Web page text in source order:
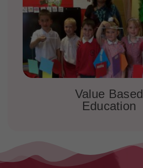
Value Based
Education